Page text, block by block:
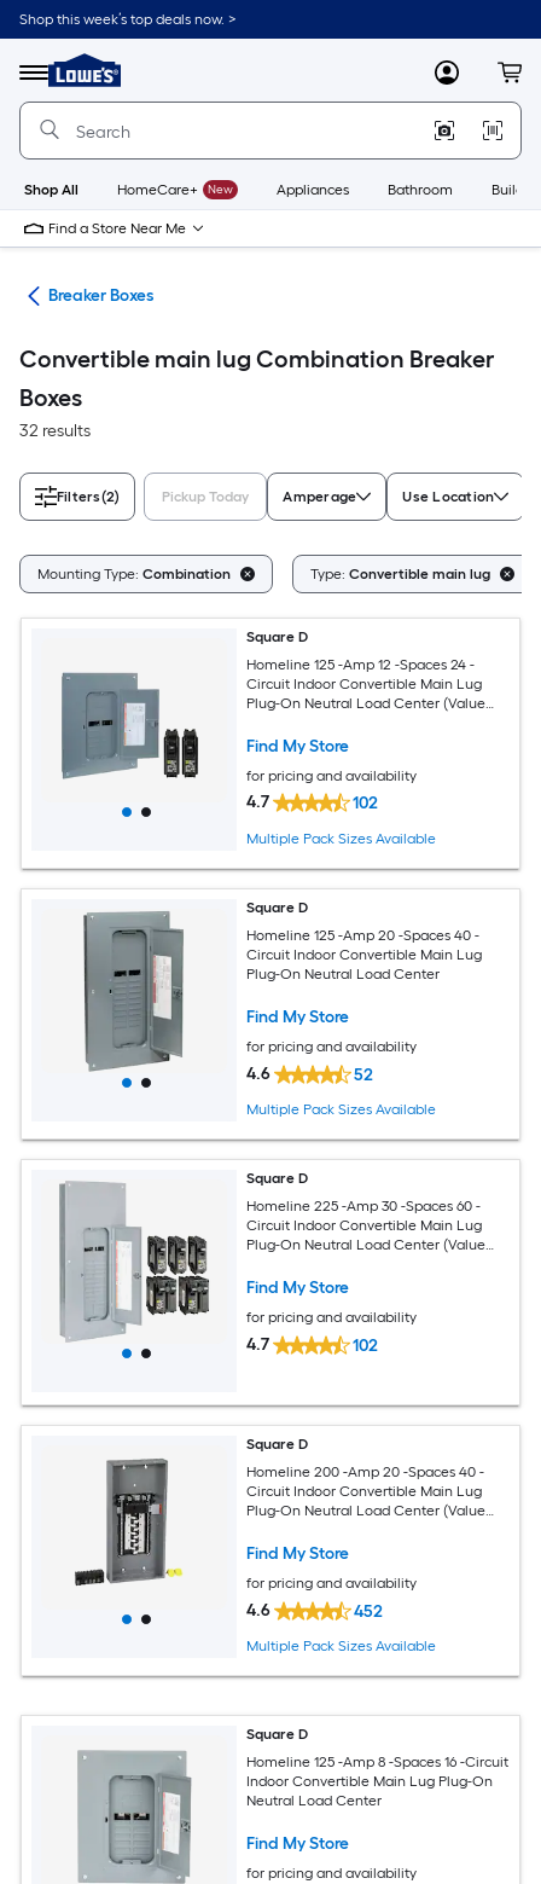
Skip
to
content
Shop this week’s top deals now. >
Menu
Link
to
Lowe's
Improvement
Home
Page
MyLowes
Shop All HomeCare+ New Appliances Bathroom
Find a Store Near Me
Breaker Boxes
Convertible main lug Combination Breaker
Boxes
32 results
Filters(2) Pickup Today Amperage Use Location
Mounting Type: Combination Type: Convertible main lug
Square D
Homeline 125 -Amp 12 -Spaces 24 -
Circuit Indoor Convertible Main Lug
Plug-On Neutral Load Center (Value
Find My Store
for pricing and availability
4.7 102
Multiple Pack Sizes Available
Square D
Homeline 125 -Amp 20 -Spaces 40 -
Circuit Indoor Convertible Main Lug
Plug-On Neutral Load Center
Find My Store
for pricing and availability
4.6 52
Multiple Pack Sizes Available
Square D
Homeline 225 -Amp 30 -Spaces 60 -
Circuit Indoor Convertible Main Lug
Plug-On Neutral Load Center (Value
Find My Store
for pricing and availability
4.7 102
Square D
Homeline 200 -Amp 20 -Spaces 40 -
Circuit Indoor Convertible Main Lug
Plug-On Neutral Load Center (Value
Find My Store
for pricing and availability
4.6 452
Multiple Pack Sizes Available
Square D
Homeline 125 -Amp 8 -Spaces 16 -Circuit
Indoor Convertible Main Lug Plug-On
Neutral Load Center
Find My Store
for pricing and availability